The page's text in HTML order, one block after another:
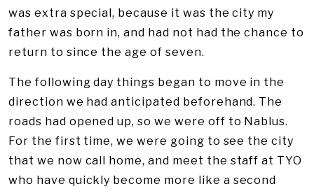
was extra special, because it was the city my
father was born in, and had not had the chance to
return to since the age of seven.
The following day things began to move in the
direction we had anticipated beforehand. The
roads had opened up, so we were off to Nablus.
For the first time, we were going to see the city
that we now call home, and meet the staff at TYO
who have quickly become more like a second